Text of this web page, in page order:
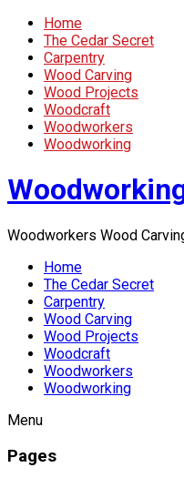
Home
The Cedar Secret
Carpentry
Wood Carving
Wood Projects
Woodcraft
Woodworkers
Woodworking
Woodworkers Wood
Home
The Cedar Secret
Carpentry
Wood Carving
Wood Projects
Woodcraft
Woodworkers
Woodworking
Menu
Pages